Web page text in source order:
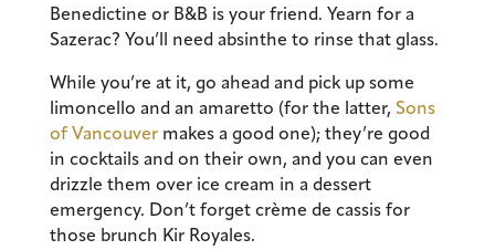
Benedictine or B&B is your friend. Yearn for a
Sazerac? You’ll need absinthe to rinse that glass.
While you’re at it, go ahead and pick up some
limoncello and an amaretto (for the latter, Sons
of Vancouvermakes a good one); they’re good
in cocktails and on their own, and you can even
drizzle them over ice cream in a dessert
emergency. Don’t forget crème de cassis for
those brunch Kir Royales.